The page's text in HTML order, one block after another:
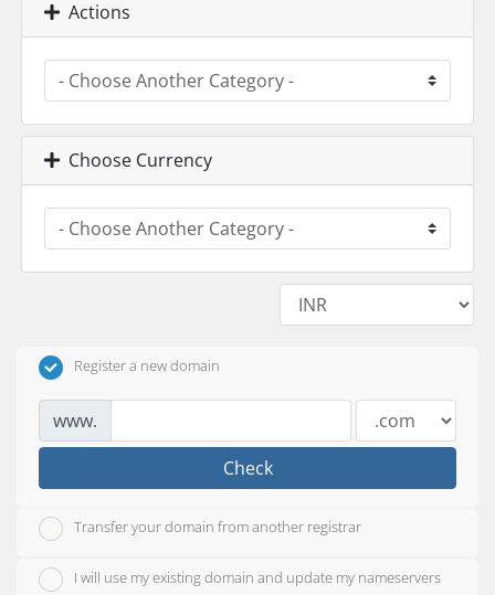
Actions
Choose Currency
Register a new domain
www.
Check
Transfer your domain from another registrar
I will use my existing domain and update my nameservers